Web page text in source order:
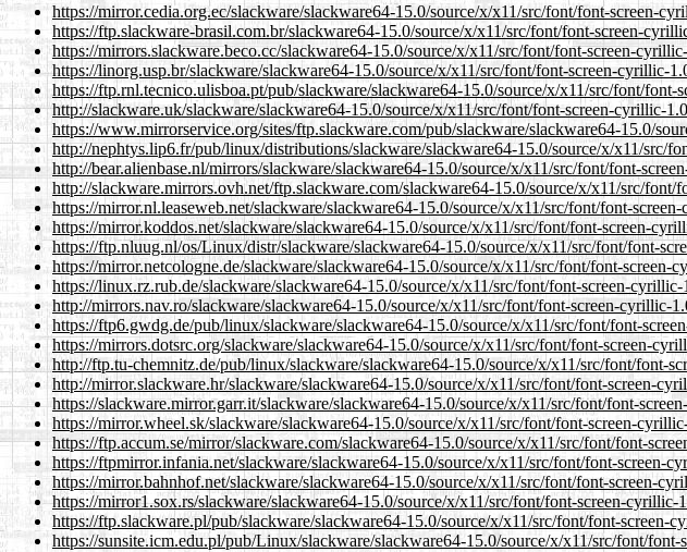
https://mirror.cedia.org.ec/slackware/slackware64-15.0/source/x/x11/src/font/font-screen-
https://ftp.slackware-brasil.com.br/slackware64-15.0/source/x/x11/src/font/font-screen-
https://mirrors.slackware.beco.cc/slackware64-15.0/source/x/x11/src/font/font-screen-
https://linorg.usp.br/slackware/slackware64-15.0/source/x/x11/src/font/font-screen-cyrillic-
https://ftp.rnl.tecnico.ulisboa.pt/pub/slackware/slackware64-15.0/source/x/x11/src/font/font-
http://slackware.uk/slackware/slackware64-15.0/source/x/x11/src/font/font-screen-cyrillic-
https://www.mirrorservice.org/sites/ftp.slackware.com/pub/slackware/slackware64-15.0/
http://nephtys.lip6.fr/pub/linux/distributions/slackware/slackware64-15.0/source/x/x11/src/
http://bear.alienbase.nl/mirrors/slackware/slackware64-15.0/source/x/x11/src/font/font-
http://slackware.mirrors.ovh.net/ftp.slackware.com/slackware64-15.0/source/x/x11/src/font/
https://mirror.nl.leaseweb.net/slackware/slackware64-15.0/source/x/x11/src/font/font-
https://mirror.koddos.net/slackware/slackware64-15.0/source/x/x11/src/font/font-screen-
https://ftp.nluug.nl/os/Linux/distr/slackware/slackware64-15.0/source/x/x11/src/font/font-
https://mirror.netcologne.de/slackware/slackware64-15.0/source/x/x11/src/font/font-screen-
https://linux.rz.rub.de/slackware/slackware64-15.0/source/x/x11/src/font/font-screen-cyrillic-
http://mirrors.nav.ro/slackware/slackware64-15.0/source/x/x11/src/font/font-screen-cyrillic-
https://ftp6.gwdg.de/pub/linux/slackware/slackware64-15.0/source/x/x11/src/font/font-
https://mirrors.dotsrc.org/slackware/slackware64-15.0/source/x/x11/src/font/font-screen-
http://ftp.tu-chemnitz.de/pub/linux/slackware/slackware64-15.0/source/x/x11/src/font/font-
http://mirror.slackware.hr/slackware/slackware64-15.0/source/x/x11/src/font/font-screen-
https://slackware.mirror.garr.it/slackware/slackware64-15.0/source/x/x11/src/font/font-
https://mirror.wheel.sk/slackware/slackware64-15.0/source/x/x11/src/font/font-screen-
https://ftp.accum.se/mirror/slackware.com/slackware64-15.0/source/x/x11/src/font/font-
https://ftpmirror.infania.net/slackware/slackware64-15.0/source/x/x11/src/font/font-screen-
https://mirror.bahnhof.net/slackware/slackware64-15.0/source/x/x11/src/font/font-screen-
https://mirror1.sox.rs/slackware/slackware64-15.0/source/x/x11/src/font/font-screen-cyrillic-
https://ftp.slackware.pl/pub/slackware/slackware64-15.0/source/x/x11/src/font/font-screen-
https://sunsite.icm.edu.pl/pub/Linux/slackware/slackware64-15.0/source/x/x11/src/font/